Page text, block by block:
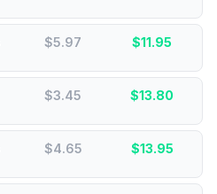
$5.97 $11.95
$3.45 $13.80
$4.65 $13.95